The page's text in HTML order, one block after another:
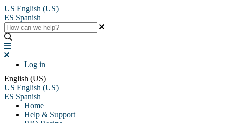
US English (US)
ES Spanish
Log in
English (US)
US English (US)
ES Spanish
Home
Help & Support